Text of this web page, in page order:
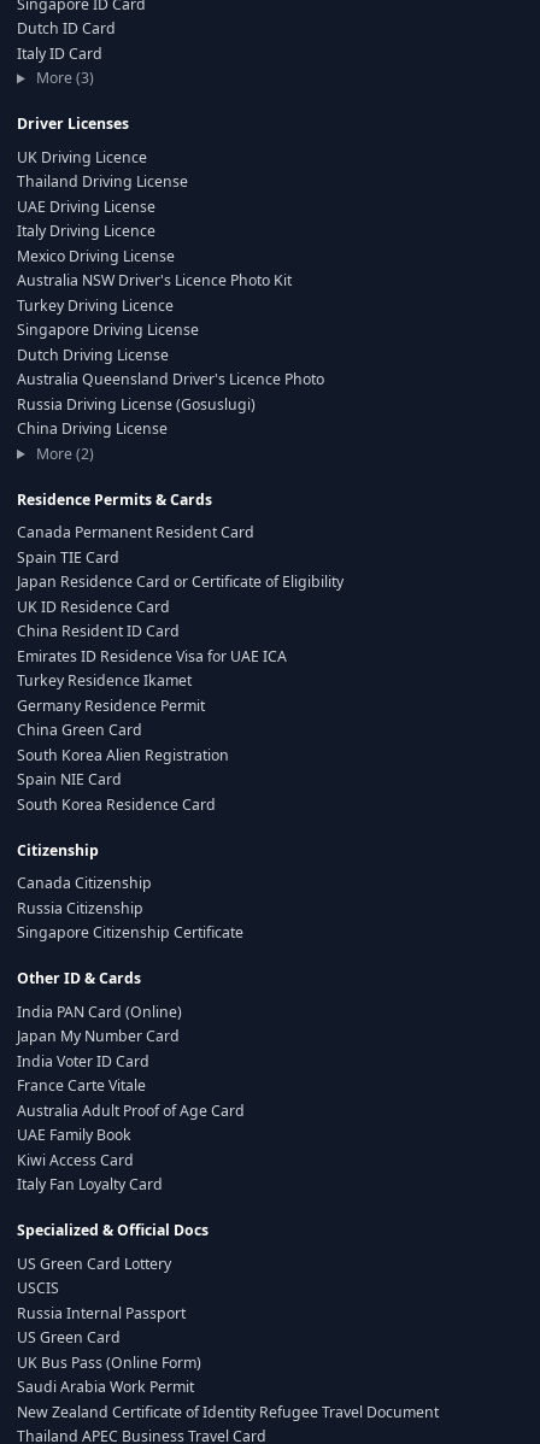
Singapore ID Card
Dutch ID Card
Italy ID Card
More (3)
Driver Licenses
UK Driving Licence
Thailand Driving License
UAE Driving License
Italy Driving Licence
Mexico Driving License
Australia NSW Driver's Licence Photo Kit
Turkey Driving Licence
Singapore Driving License
Dutch Driving License
Australia Queensland Driver's Licence Photo
Russia Driving License (Gosuslugi)
China Driving License
More (2)
Residence Permits & Cards
Canada Permanent Resident Card
Spain TIE Card
Japan Residence Card or Certificate of Eligibility
UK ID Residence Card
China Resident ID Card
Emirates ID Residence Visa for UAE ICA
Turkey Residence Ikamet
Germany Residence Permit
China Green Card
South Korea Alien Registration
Spain NIE Card
South Korea Residence Card
Citizenship
Canada Citizenship
Russia Citizenship
Singapore Citizenship Certificate
Other ID & Cards
India PAN Card (Online)
Japan My Number Card
India Voter ID Card
France Carte Vitale
Australia Adult Proof of Age Card
UAE Family Book
Kiwi Access Card
Italy Fan Loyalty Card
Specialized & Official Docs
US Green Card Lottery
USCIS
Russia Internal Passport
US Green Card
UK Bus Pass (Online Form)
Saudi Arabia Work Permit
New Zealand Certificate of Identity Refugee Travel Document
Thailand APEC Business Travel Card